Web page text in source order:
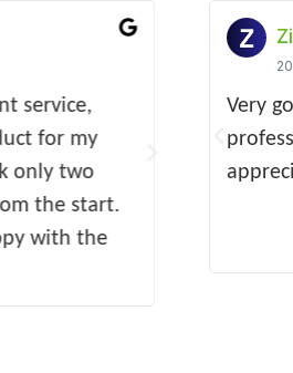
great work!!! I
quicker and
The
and
recommend
Hong
2021-
First
home
service -
- highly
company
clients for
They have helped
applications for
during these